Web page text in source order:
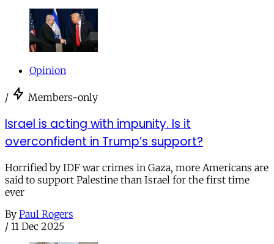
Opinion
/ Members-only
Israel is acting with impunity. Is it
overconfident in Trump’s support?
Horrified by IDF war crimes in Gaza, more Americans are
said to support Palestine than Israel for the first time
ever
By Paul Rogers
/ 11 Dec 2025